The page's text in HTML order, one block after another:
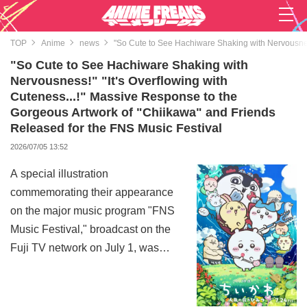
TOP Anime news "So Cute to See Hachiware Shaking with
"So Cute to See Hachiware Shaking with
Nervousness!" "It's Overflowing with
Cuteness...!" Massive Response to the
Gorgeous Artwork of "Chiikawa" and Friends
Released for the FNS Music Festival
2026/07/05 13:52
A special illustration
commemorating their appearance
on the major music program "FNS
Music Festival," broadcast on the
Fuji TV network on July 1, was